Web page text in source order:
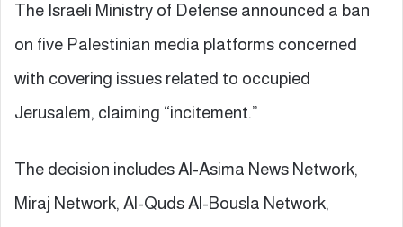
The Israeli Ministry of Defense announced a ban
on five Palestinian media platforms concerned
with covering issues related to occupied
Jerusalem, claiming “incitement.”
The decision includes Al-Asima News Network,
Miraj Network, Al-Quds Al-Bousla Network,